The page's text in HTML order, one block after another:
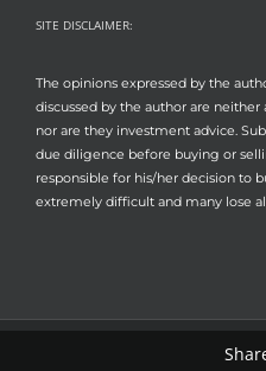
SITE DISCLAIMER:
The opinions expressed by the
discussed by the author are
nor are they investment advice.
due diligence before buying or
responsible for his/her decision to
extremely difficult and many lose